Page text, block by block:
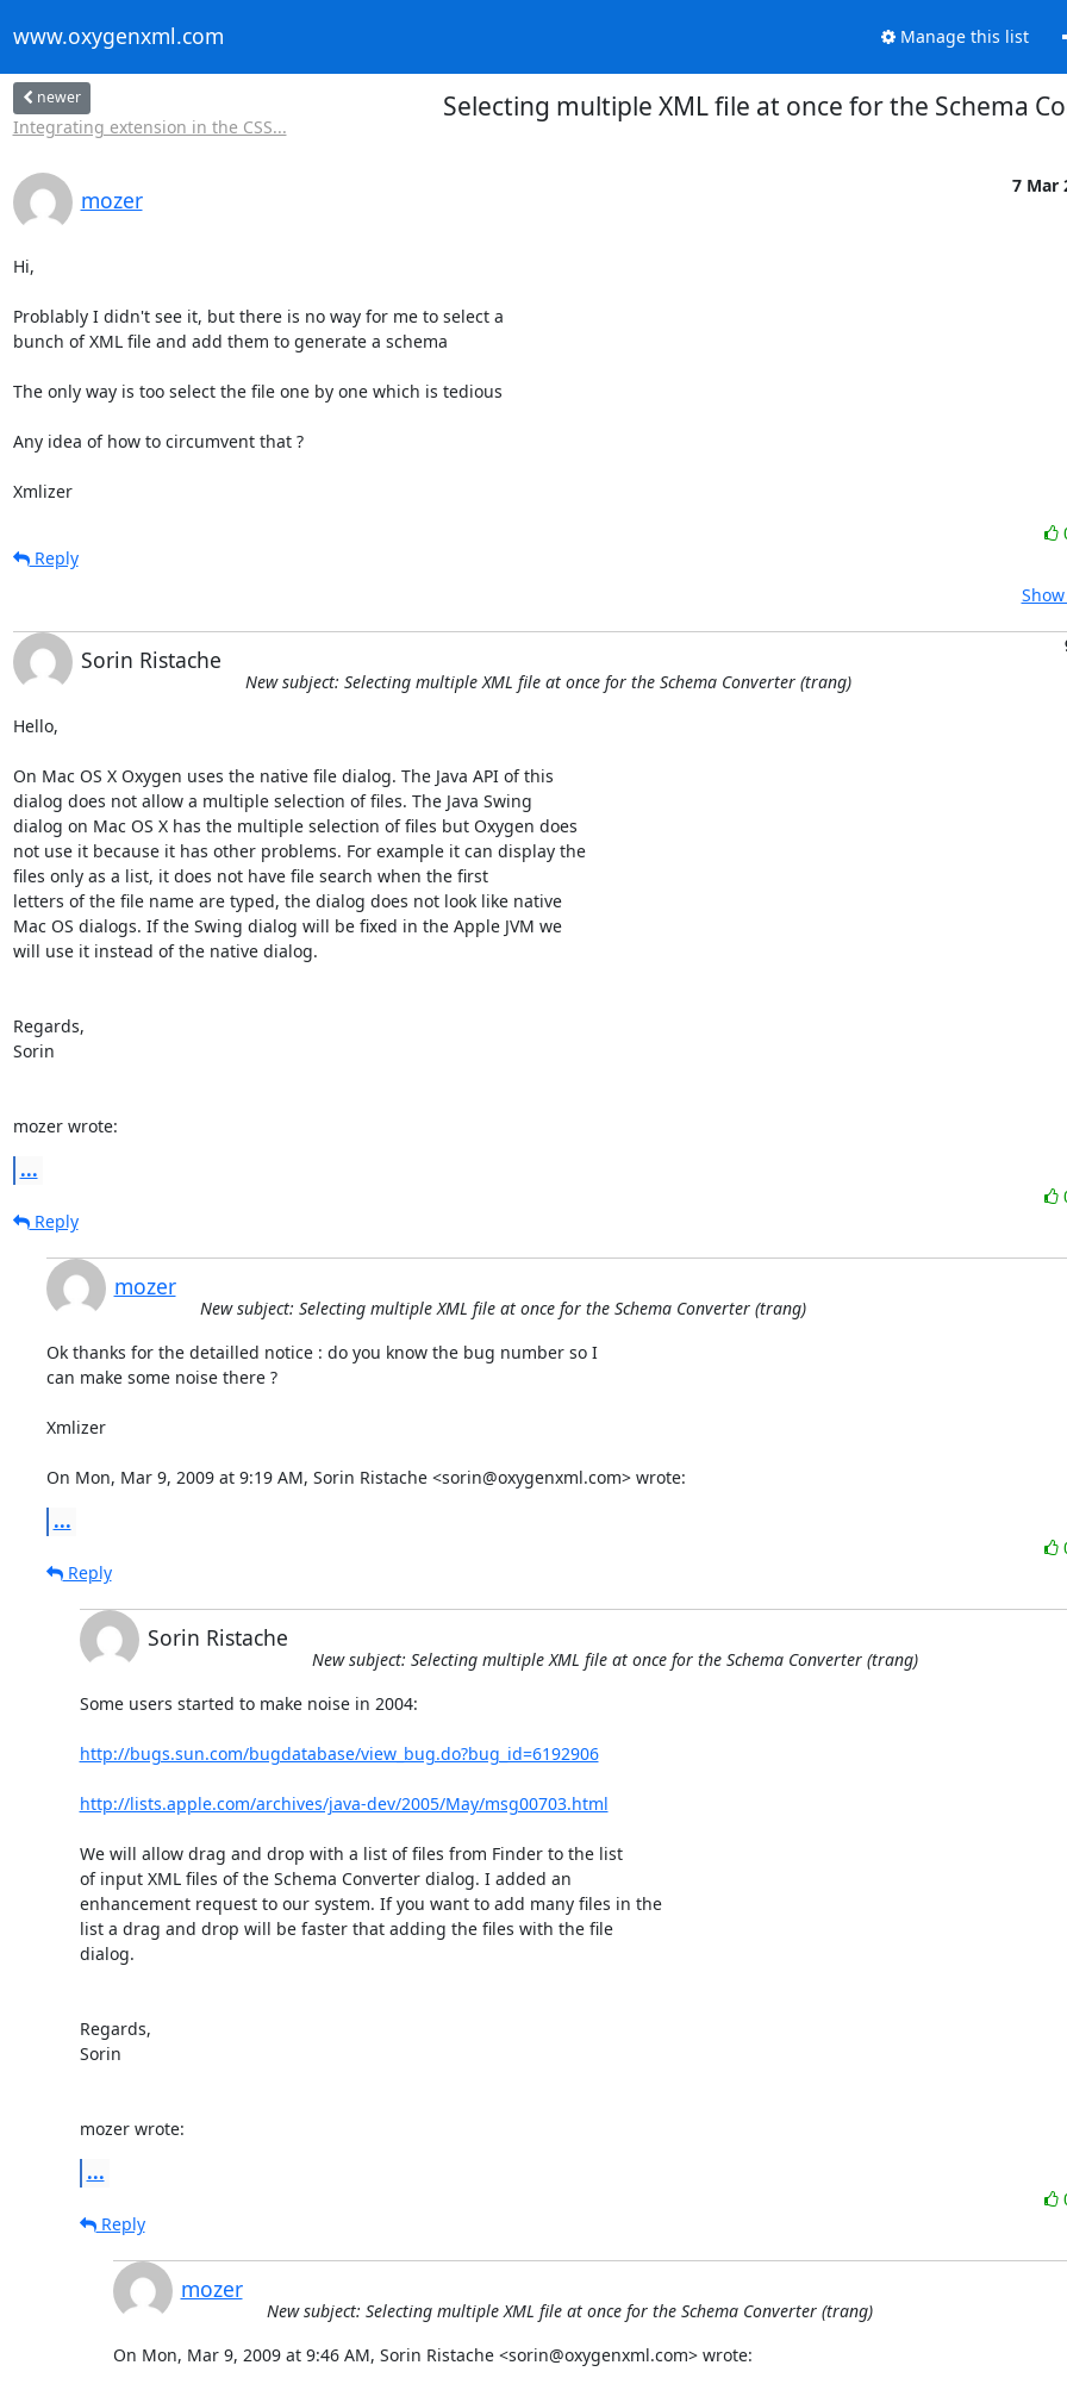
www.oxygenxml.com Manage this list
newer
Integrating extension in the CSS...
Selecting multiple XML file at once for the Schema
mozer
7 Mar
Hi,
Problably I didn't see it, but there is no way for me to select a
bunch of XML file and add them to generate a schema
The only way is too select the file one by one which is tedious
Any idea of how to circumvent that ?
Xmlizer
Reply
Sorin Ristache
New subject: Selecting multiple XML file at once for the Schema Converter (trang)
Hello,
On Mac OS X Oxygen uses the native file dialog. The Java API of this
dialog does not allow a multiple selection of files. The Java Swing
dialog on Mac OS X has the multiple selection of files but Oxygen does
not use it because it has other problems. For example it can display the
files only as a list, it does not have file search when the first
letters of the file name are typed, the dialog does not look like native
Mac OS dialogs. If the Swing dialog will be fixed in the Apple JVM we
will use it instead of the native dialog.
Regards,
Sorin
mozer wrote:
...
Reply
mozer
New subject: Selecting multiple XML file at once for the Schema Converter (trang)
Ok thanks for the detailled notice : do you know the bug number so I
can make some noise there ?
Xmlizer
On Mon, Mar 9, 2009 at 9:19 AM, Sorin Ristache <sorin@oxygenxml.com> wrote:
...
Reply
Sorin Ristache
New subject: Selecting multiple XML file at once for the Schema Converter (trang)
Some users started to make noise in 2004:
http://bugs.sun.com/bugdatabase/view_bug.do?bug_id=6192906
http://lists.apple.com/archives/java-dev/2005/May/msg00703.html
We will allow drag and drop with a list of files from Finder to the list
of input XML files of the Schema Converter dialog. I added an
enhancement request to our system. If you want to add many files in the
list a drag and drop will be faster that adding the files with the file
dialog.
Regards,
Sorin
mozer wrote:
...
Reply
mozer
New subject: Selecting multiple XML file at once for the Schema Converter (trang)
On Mon, Mar 9, 2009 at 9:46 AM, Sorin Ristache <sorin@oxygenxml.com> wrote: